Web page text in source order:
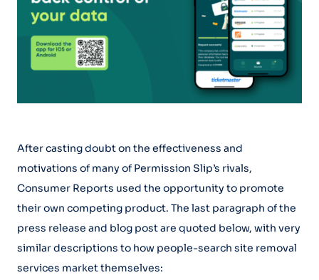
After casting doubt on the effectiveness and
motivations of many of Permission Slip’s rivals,
Consumer Reports used the opportunity to promote
their own competing product. The last paragraph of the
press release and blog post are quoted below, with very
similar descriptions to how people-search site removal
services market themselves: